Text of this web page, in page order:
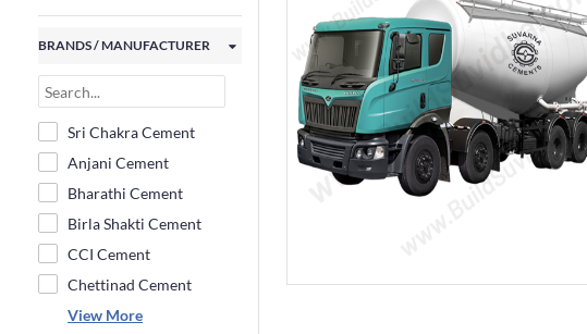
BRANDS / MANUFACTURER
Sri Chakra Cement
Anjani Cement
Bharathi Cement
Birla Shakti Cement
CCI Cement
Chettinad Cement
View More